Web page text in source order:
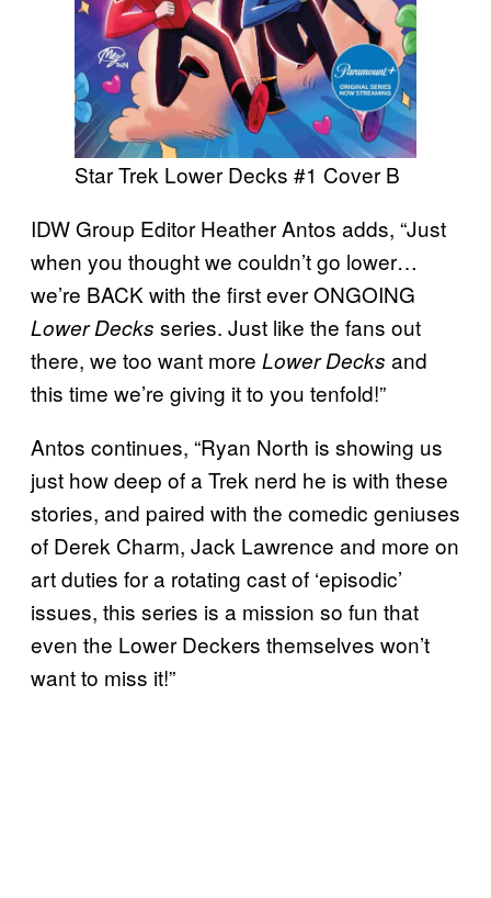
Star Trek Lower Decks #1 Cover B
IDW Group Editor Heather Antos adds, “Just
when you thought we couldn’t go lower…
we’re BACK with the first ever ONGOING
Lower Decks series. Just like the fans out
there, we too want more Lower Decks and
this time we’re giving it to you tenfold!”
Antos continues, “Ryan North is showing us
just how deep of a Trek nerd he is with these
stories, and paired with the comedic geniuses
of Derek Charm, Jack Lawrence and more on
art duties for a rotating cast of ‘episodic’
issues, this series is a mission so fun that
even the Lower Deckers themselves won’t
want to miss it!”